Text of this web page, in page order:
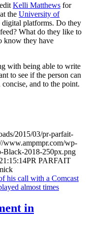
Kelli Matthews for
the University of
digital platforms. Do they
What do they like to
know they have
with being able to write
to see if the person can
and to the point.
2015/03/pr-parfait-
www.ampmpr.com/wp-
Black-2018-250px.png
PR PARFAIT
in